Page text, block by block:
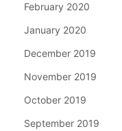
February 2020
January 2020
December 2019
November 2019
October 2019
September 2019